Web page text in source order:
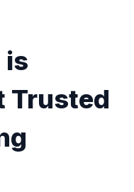
is
Trusted